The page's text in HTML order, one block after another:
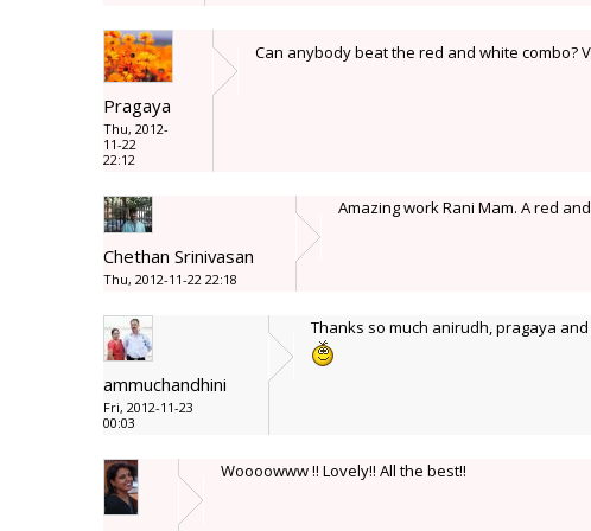
Pragaya
Thu, 2012-
11-22
22:12
Can anybody beat the red and white combo?
Chethan Srinivasan
Thu, 2012-11-22 22:18
Amazing work Rani Mam. A red
ammuchandhini
Fri, 2012-11-23
00:03
Thanks so much anirudh, pragaya
Woooowww !! Lovely!! All the best!!